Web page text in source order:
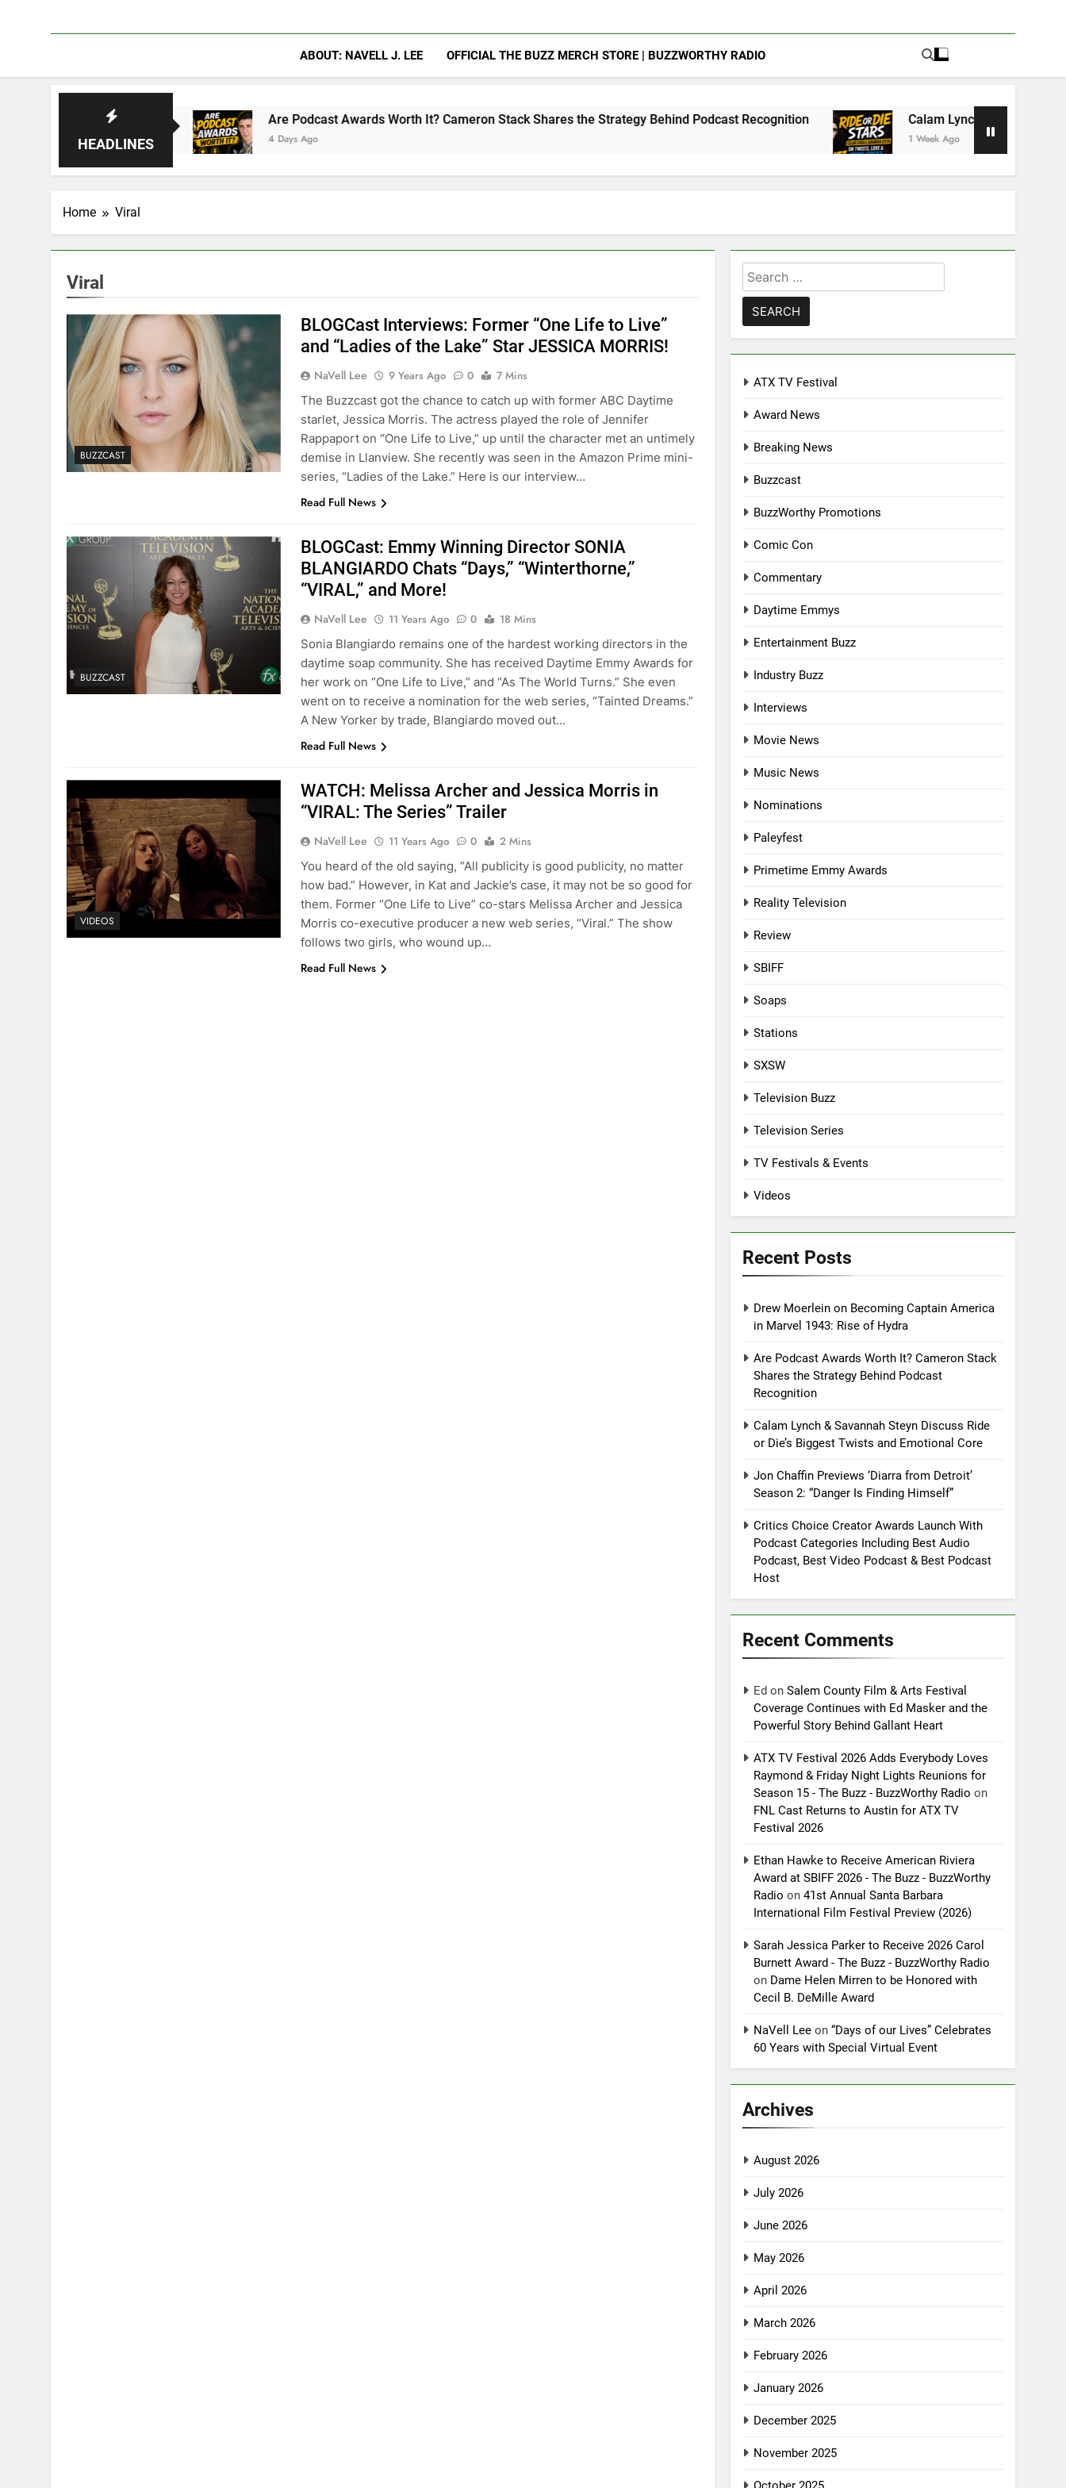
ABOUT: NAVELL J. LEE OFFICIAL THE BUZZ MERCH STORE | BUZZWORTHY RADIO
HEADLINES
Are Podcast Awards Worth It? Cameron Stack Shares the Strategy Behind Podcast Recognition
4 Days Ago
Calam Lynch & Savannah Steyn Discuss
1 Week Ago
Home Viral
Viral
BUZZCAST
BLOGCast Interviews: Former “One Life to Live”
and “Ladies of the Lake” Star JESSICA MORRIS!
NaVell Lee 9 Years Ago 0
7 Mins
The Buzzcast got the chance to catch up with former ABC Daytime
starlet, Jessica Morris. The actress played the role of Jennifer
Rappaport on “One Life to Live,” up until the character met an untimely
demise in Llanview. She recently was seen in the Amazon Prime mini-
series, “Ladies of the Lake.” Here is our interview…
Read Full News
BUZZCAST
BLOGCast: Emmy Winning Director SONIA
BLANGIARDO Chats “Days,” “Winterthorne,”
“VIRAL,” and More!
NaVell Lee 11 Years Ago 0
18 Mins
Sonia Blangiardo remains one of the hardest working directors in the
daytime soap community. She has received Daytime Emmy Awards for
her work on “One Life to Live,” and “As The World Turns.” She even
went on to receive a nomination for the web series, “Tainted Dreams.”
A New Yorker by trade, Blangiardo moved out…
Read Full News
VIDEOS
WATCH: Melissa Archer and Jessica Morris in
“VIRAL: The Series” Trailer
NaVell Lee 11 Years Ago 0
2 Mins
You heard of the old saying, “All publicity is good publicity, no matter
how bad.” However, in Kat and Jackie’s case, it may not be so good for
them. Former “One Life to Live” co-stars Melissa Archer and Jessica
Morris co-executive producer a new web series, “Viral.” The show
follows two girls, who wound up…
Read Full News
Search
for:
ATX TV Festival
Award News
Breaking News
Buzzcast
BuzzWorthy Promotions
Comic Con
Commentary
Daytime Emmys
Entertainment Buzz
Industry Buzz
Interviews
Movie News
Music News
Nominations
Paleyfest
Primetime Emmy Awards
Reality Television
Review
SBIFF
Soaps
Stations
SXSW
Television Buzz
Television Series
TV Festivals & Events
Videos
Recent Posts
Drew Moerlein on Becoming Captain America
in Marvel 1943: Rise of Hydra
Are Podcast Awards Worth It? Cameron Stack
Shares the Strategy Behind Podcast
Recognition
Calam Lynch & Savannah Steyn Discuss Ride
or Die’s Biggest Twists and Emotional Core
Jon Chaffin Previews ‘Diarra from Detroit’
Season 2: “Danger Is Finding Himself”
Critics Choice Creator Awards Launch With
Podcast Categories Including Best Audio
Podcast, Best Video Podcast & Best Podcast
Host
Recent Comments
Ed onSalem County Film & Arts Festival
Coverage Continues with Ed Masker and the
Powerful Story Behind Gallant Heart
ATX TV Festival 2026 Adds Everybody Loves
Raymond & Friday Night Lights Reunions for
Season 15 - The Buzz - BuzzWorthy Radio on
FNL Cast Returns to Austin for ATX TV
Festival 2026
Ethan Hawke to Receive American Riviera
Award at SBIFF 2026 - The Buzz - BuzzWorthy
Radio on41st Annual Santa Barbara
International Film Festival Preview (2026)
Sarah Jessica Parker to Receive 2026 Carol
Burnett Award - The Buzz - BuzzWorthy Radio
on Dame Helen Mirren to be Honored with
Cecil B. DeMille Award
NaVell Lee on“Days of our Lives” Celebrates
60 Years with Special Virtual Event
Archives
August 2026
July 2026
June 2026
May 2026
April 2026
March 2026
February 2026
January 2026
December 2025
November 2025